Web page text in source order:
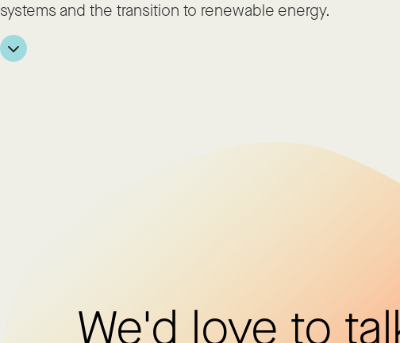
systems and the transition to renewable energy.
We'd love to